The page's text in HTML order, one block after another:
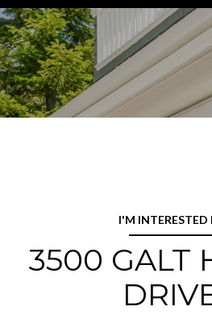
I'M INTERESTED
3500 GALT